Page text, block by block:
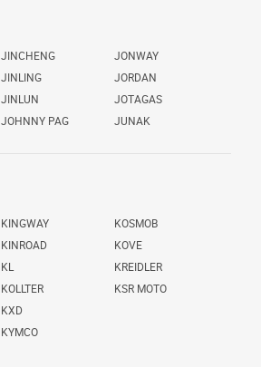
JINCHENG
JINLING
JINLUN
JOHNNY PAG
JONWAY
JORDAN
JOTAGAS
JUNAK
KINGWAY
KINROAD
KL
KOLLTER
KOSMOB
KOVE
KREIDLER
KSR MOTO
KXD
KYMCO